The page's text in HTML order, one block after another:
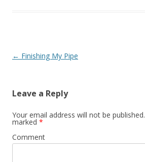
Post navigation
← Finishing My Pipe
Leave a Reply
Your email address will not be published.
marked *
Comment